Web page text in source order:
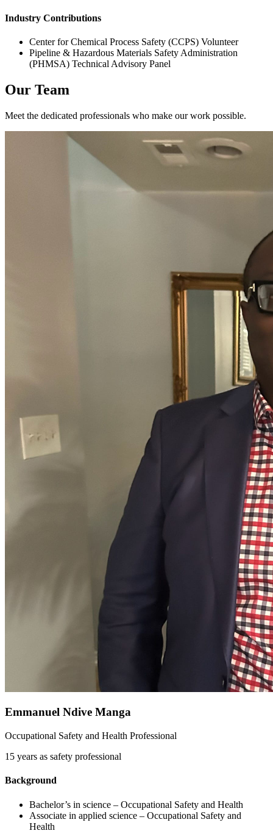
Industry Contributions
Center for Chemical Process Safety (CCPS) Volunteer
Pipeline & Hazardous Materials Safety Administration
(PHMSA) Technical Advisory Panel
Our Team
Meet the dedicated professionals who make our work possible.
Emmanuel Ndive Manga
Occupational Safety and Health Professional
15 years as safety professional
Background
Bachelor’s in science – Occupational Safety and Health
Associate in applied science – Occupational Safety and
Health